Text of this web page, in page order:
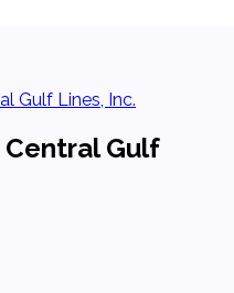
Gulf Lines, Inc.
Central Gulf